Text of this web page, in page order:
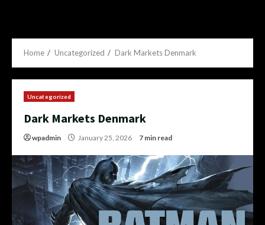
Home Uncategorized Dark Markets Denmark
Uncategorized
Dark Markets Denmark
wpadmin January 25, 2026 7 min read